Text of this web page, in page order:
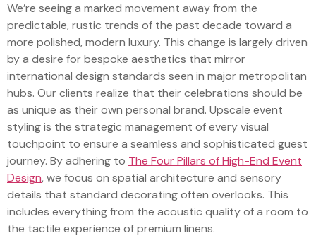
We’re seeing a marked movement away from the
predictable, rustic trends of the past decade toward a
more polished, modern luxury. This change is largely driven
by a desire for bespoke aesthetics that mirror
international design standards seen in major metropolitan
hubs. Our clients realize that their celebrations should be
as unique as their own personal brand. Upscale event
styling is the strategic management of every visual
touchpoint to ensure a seamless and sophisticated guest
journey. By adhering to The Four Pillars of High-End Event
Design, we focus on spatial architecture and sensory
details that standard decorating often overlooks. This
includes everything from the acoustic quality of a room to
the tactile experience of premium linens.